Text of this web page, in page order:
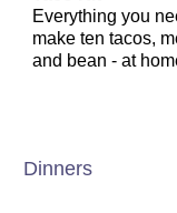
Everything you
make ten tacos,
and bean - at
Dinners